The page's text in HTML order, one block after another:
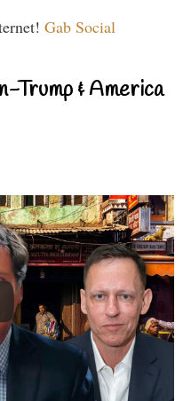
Gab Social
Trump & America